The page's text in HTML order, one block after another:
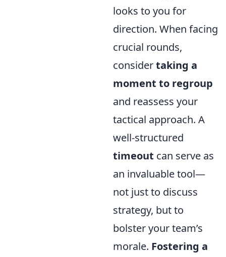
looks to you for
direction. When facing
crucial rounds,
considertaking a
moment to regroup
and reassess your
tactical approach. A
well-structured
timeout can serve as
an invaluable tool—
not just to discuss
strategy, but to
bolster your team’s
morale. Fostering a